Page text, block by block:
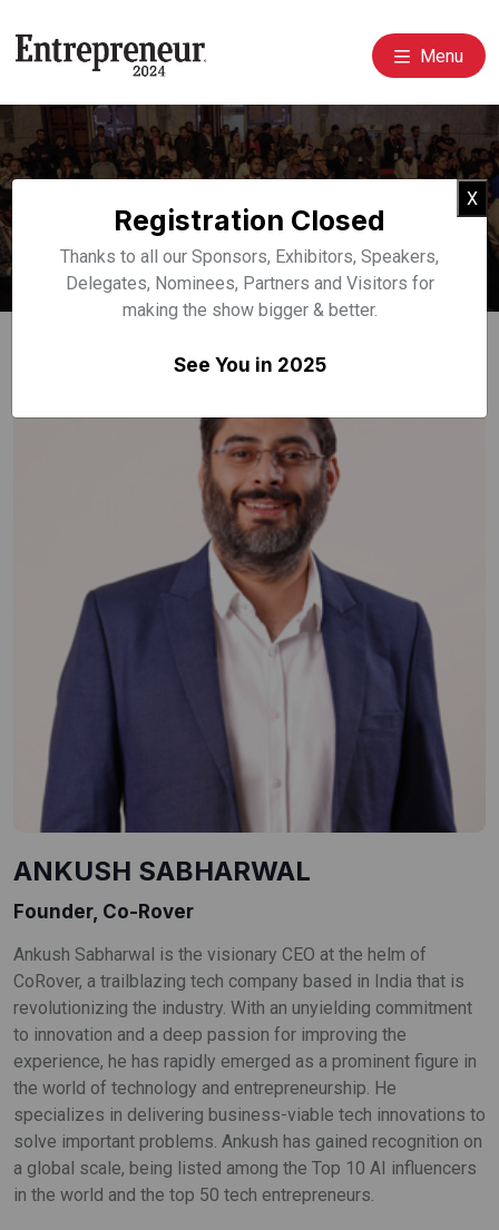
Menu
Event Speakers
Home Speakers
ANKUSH SABHARWAL
Founder, Co-Rover
Ankush Sabharwal is the visionary CEO at the helm of
CoRover, a trailblazing tech company based in India that is
revolutionizing the industry. With an unyielding commitment
to innovation and a deep passion for improving the
experience, he has rapidly emerged as a prominent figure in
the world of technology and entrepreneurship. He
specializes in delivering business-viable tech innovations to
solve important problems. Ankush has gained recognition on
a global scale, being listed among the Top 10 AI influencers
in the world and the top 50 tech entrepreneurs.
X
Registration Closed
Thanks to all our Sponsors, Exhibitors, Speakers,
Delegates, Nominees, Partners and Visitors for
making the show bigger & better.
See You in 2025